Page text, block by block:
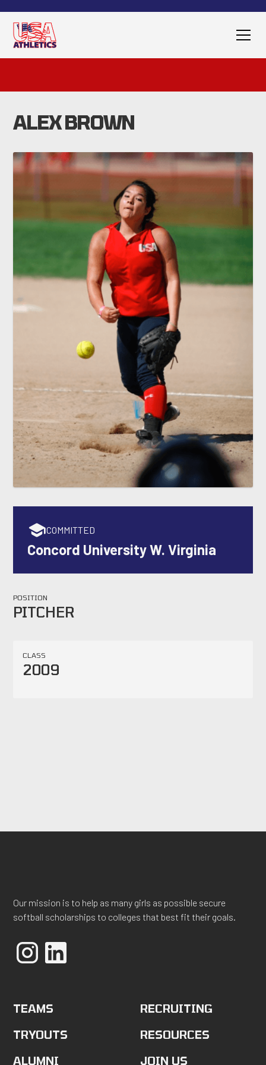
ALEX BROWN
COMMITTED
Concord University W. Virginia
POSITION
PITCHER
CLASS
2009
Our mission is to help as many girls as possible secure
softball scholarships to colleges that best fit their goals.
TEAMS
TRYOUTS
ALUMNI
RECRUITING
RESOURCES
JOIN US